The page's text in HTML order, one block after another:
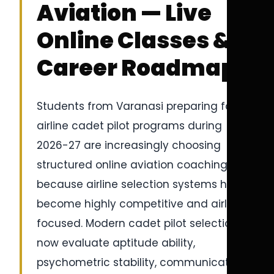
Aviation — Live
Online Classes &
Career Roadmap
Students from Varanasi preparing for
airline cadet pilot programs during
2026-27 are increasingly choosing
structured online aviation coaching
because airline selection systems have
become highly competitive and airline-
focused. Modern cadet pilot selections
now evaluate aptitude ability,
psychometric stability, communication